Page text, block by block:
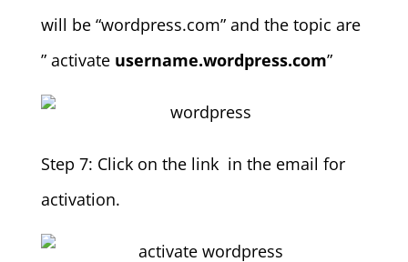
will be “wordpress.com” and the topic are
” activate username.wordpress.com”
Step 7: Click on the link in the email for
activation.